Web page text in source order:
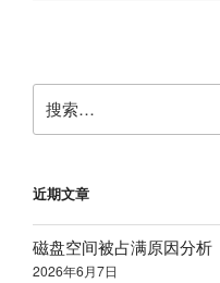
索：
近期文章
磁盘空间被占满原因分析
2026年6月7日